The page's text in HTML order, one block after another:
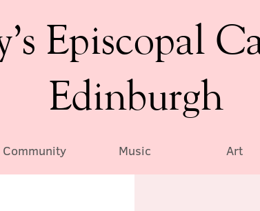
Episcopal
Edinburgh
Community Music Art